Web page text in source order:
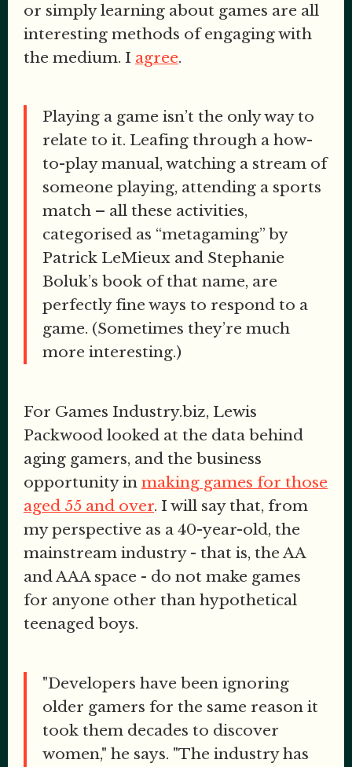
or simply learning about games are all
interesting methods of engaging with
the medium. I agree.
Playing a game isn’t the only way to
relate to it. Leafing through a how-
to-play manual, watching a stream of
someone playing, attending a sports
match – all these activities,
categorised as “metagaming” by
Patrick LeMieux and Stephanie
Boluk’s book of that name, are
perfectly fine ways to respond to a
game. (Sometimes they’re much
more interesting.)
For Games Industry.biz, Lewis
Packwood looked at the data behind
aging gamers, and the business
opportunity in making games for those
aged 55 and over. I will say that, from
my perspective as a 40-year-old, the
mainstream industry - that is, the AA
and AAA space - do not make games
for anyone other than hypothetical
teenaged boys.
"Developers have been ignoring
older gamers for the same reason it
took them decades to discover
women," he says. "The industry has